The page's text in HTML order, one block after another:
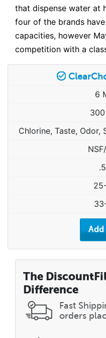
that dispense water at
four of the brands
capacities, however
competition with a
6
The
Difference
Fast
orders